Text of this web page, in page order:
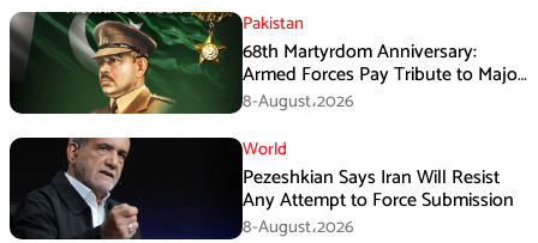
Pakistan
68th Martyrdom Anniversary:
Armed Forces Pay Tribute to Major
Tufail Muhammad Shaheed
8-August،2026
World
Pezeshkian Says Iran Will Resist
Any Attempt to Force Submission
8-August،2026